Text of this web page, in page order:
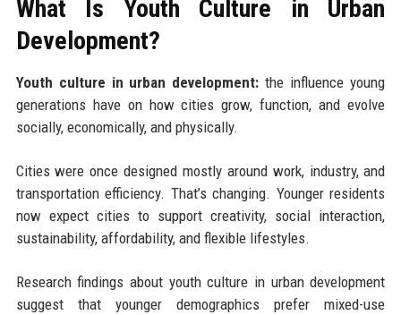
What Is Youth Culture in Urban
Development?
Youth culture in urban development: the influence young
generations have on how cities grow, function, and evolve
socially, economically, and physically.
Cities were once designed mostly around work, industry, and
transportation efficiency. That’s changing. Younger residents
now expect cities to support creativity, social interaction,
sustainability, affordability, and flexible lifestyles.
Research findings about youth culture in urban development
suggest that younger demographics prefer mixed-use